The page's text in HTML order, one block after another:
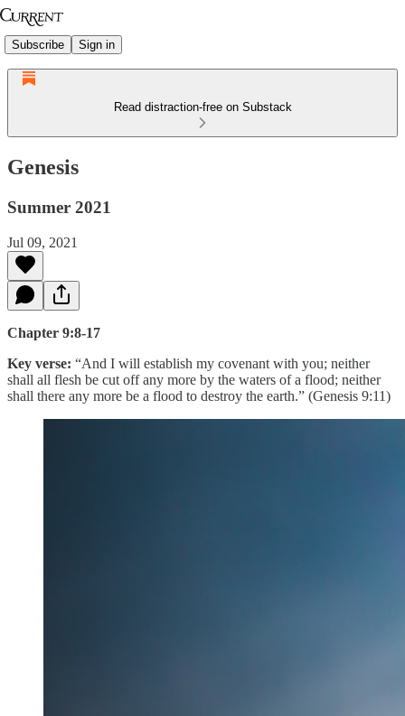
Subscribe Sign in
Read distraction-free on Substack
Genesis
Summer 2021
Jul 09, 2021
Chapter 9:8-17
Key verse: “And I will establish my covenant with you; neither
shall all flesh be cut off any more by the waters of a flood; neither
shall there any more be a flood to destroy the earth.” (Genesis 9:11)